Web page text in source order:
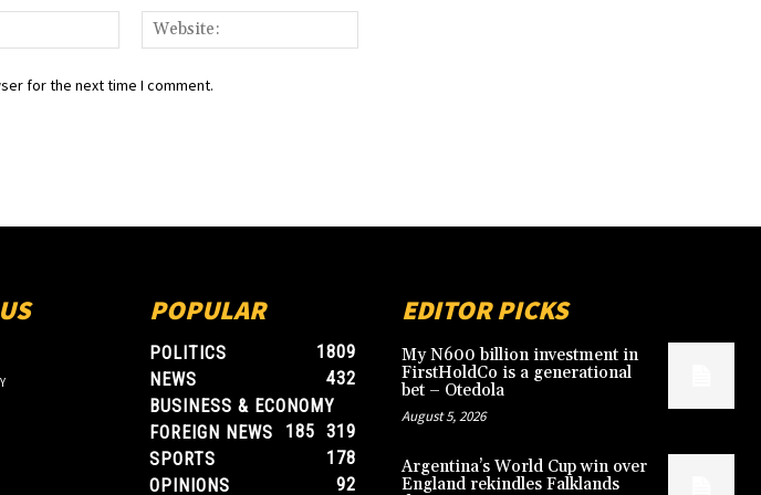
Email:*
for the next time I comment.
POPULAR
POLITICS
1809
NEWS
432
BUSINESS & ECONOMY
319
FOREIGN NEWS
185
SPORTS
178
OPINIONS
92
EDITOR PICKS
My N600 billion investment in
FirstHoldCo is a generational
bet – Otedola
August 5, 2026
Argentina’s World Cup win over
England rekindles Falklands